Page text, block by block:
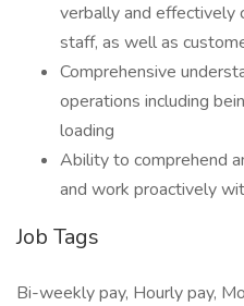
verbally and effectively
staff, as well as
Comprehensive
operations including
loading
Ability to comprehend
and work proactively
Job Tags
Bi-weekly pay, Hourly pay,